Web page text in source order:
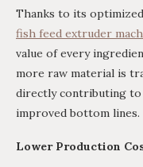
Thanks to its
fish feed extruder
value of every
more raw material is
directly contributing
improved bottom lines.
Lower Production